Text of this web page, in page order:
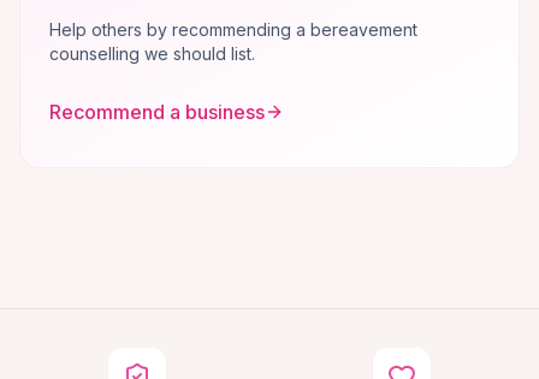
Help others by recommending a bereavement
counselling we should list.
Recommend a business